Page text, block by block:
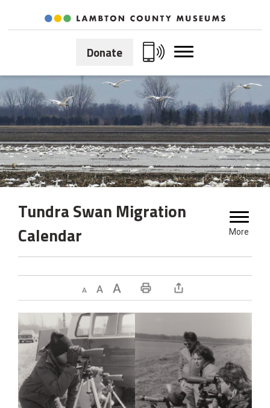
Donate
Tundra Swan Migration
Calendar
More
Decrease text sizeDefault text sizeIncrease text size Print This Page